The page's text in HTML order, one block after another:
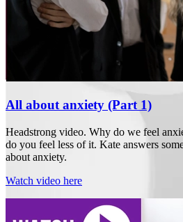
All about anxiety (Part 1)
Headstrong video. Why do we feel
do you feel less of it. Kate answers
about anxiety.
Watch video here